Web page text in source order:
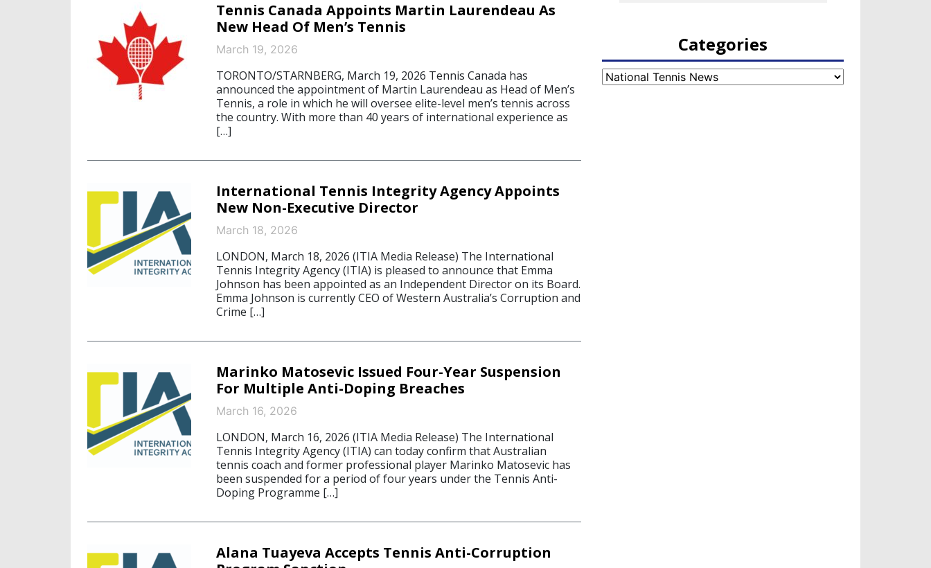
Tennis Canada Appoints Martin Laurendeau As
New Head Of Men’s Tennis
March 19, 2026
TORONTO/STARNBERG, March 19, 2026 Tennis Canada has
announced the appointment of Martin Laurendeau as Head of Men’s
Tennis, a role in which he will oversee elite-level men’s tennis across
the country. With more than 40 years of international experience as
[…]
International Tennis Integrity Agency Appoints
New Non-Executive Director
March 18, 2026
LONDON, March 18, 2026 (ITIA Media Release) The International
Tennis Integrity Agency (ITIA) is pleased to announce that Emma
Johnson has been appointed as an Independent Director on its Board.
Emma Johnson is currently CEO of Western Australia’s Corruption and
Crime […]
Marinko Matosevic Issued Four-Year Suspension
For Multiple Anti-Doping Breaches
March 16, 2026
LONDON, March 16, 2026 (ITIA Media Release) The International
Tennis Integrity Agency (ITIA) can today confirm that Australian
tennis coach and former professional player Marinko Matosevic has
been suspended for a period of four years under the Tennis Anti-
Doping Programme […]
Alana Tuayeva Accepts Tennis Anti-Corruption
Categories
Categories